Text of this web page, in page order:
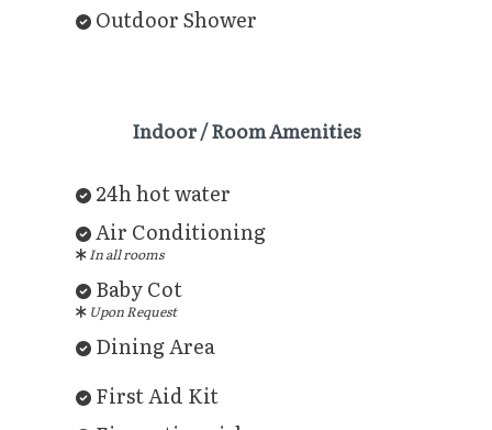
Outdoor Shower
Indoor / Room Amenities
24h hot water
Air Conditioning
In all rooms
Baby Cot
Upon Request
Dining Area
First Aid Kit